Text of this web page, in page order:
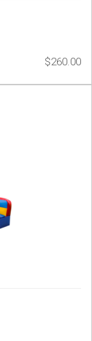
$260.00